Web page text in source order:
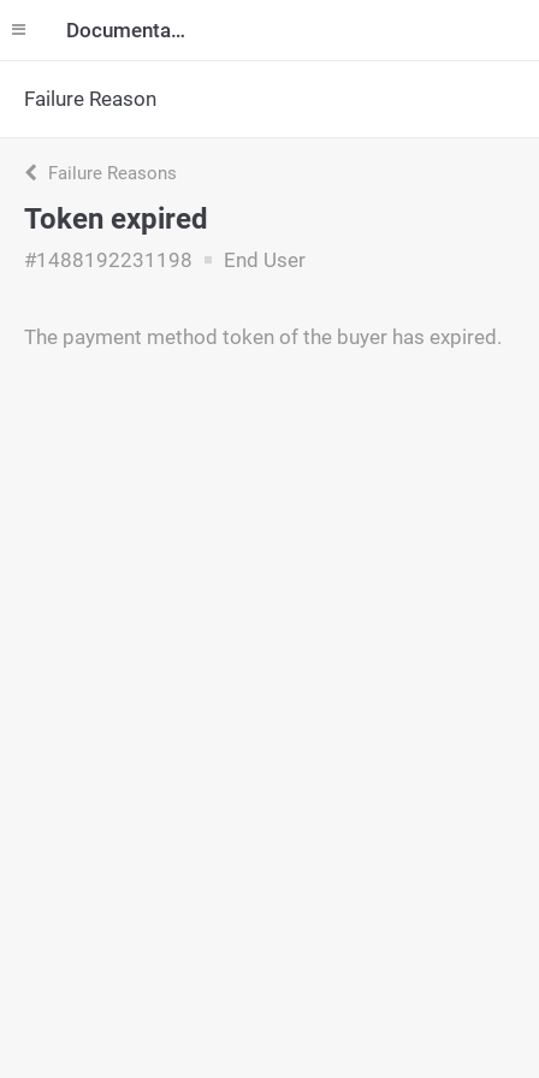
Documentation
Failure Reason
Failure Reasons
Token expired
#1488192231198 End User
The payment method token of the buyer has expired.